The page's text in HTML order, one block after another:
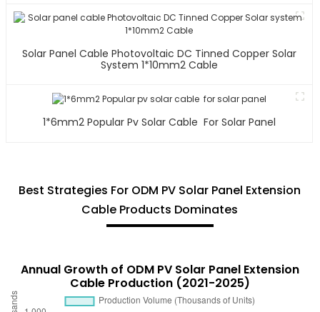
Solar Panel Cable Photovoltaic DC Tinned Copper Solar
System 1*10mm2 Cable
1*6mm2 Popular Pv Solar Cable For Solar Panel
Best Strategies For ODM PV Solar Panel Extension
Cable Products Dominates
Annual Growth of ODM PV Solar Panel Extension
Cable Production (2021-2025)